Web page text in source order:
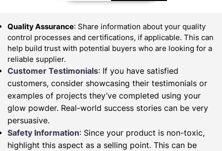
Quality Assurance: Share information about your quality
control processes and certifications, if applicable. This can
help build trust with potential buyers who are looking for a
reliable supplier.
Customer Testimonials: If you have satisfied
customers, consider showcasing their testimonials or
examples of projects they’ve completed using your
glow powder. Real-world success stories can be very
persuasive.
Safety Information: Since your product is non-toxic,
highlight this aspect as a selling point. This can be